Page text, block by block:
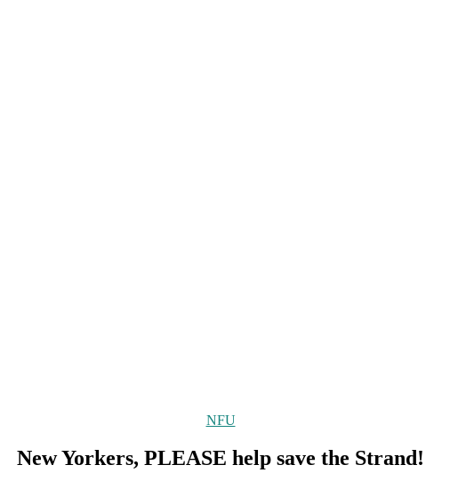
Categories
NFU
New Yorkers, PLEASE help save the Strand!